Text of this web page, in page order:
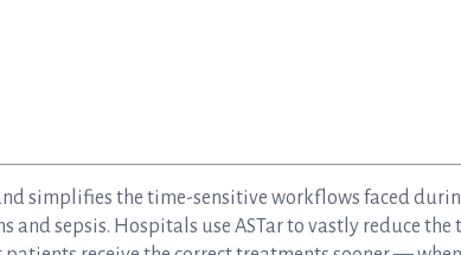
simplifies the time-sensitive workflows faced
sepsis. Hospitals use ASTar to vastly reduce the